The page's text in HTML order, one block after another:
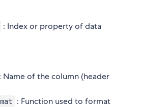
: Index or property of data
: Name of the column (header
: Function used to format